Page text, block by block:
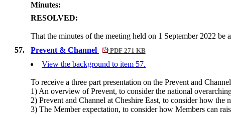
Minutes:
RESOLVED:
That the minutes of the meeting held on 1 September 2022 be
57.
Prevent & Channel PDF 271 KB
View the background to item 57.
To receive a three part presentation on the Prevent and
1) An overview of Prevent, to consider the national
2) Prevent and Channel at Cheshire East, to consider how the
3) The Member expectation, to consider how Members can